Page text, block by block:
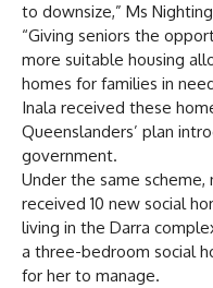
to downsize,” Ms
“Giving seniors the
more suitable housing
homes for families in
Inala received these
Queenslanders’ plan
government.
Under the same scheme,
received 10 new social
living in the Darra
a three-bedroom social
for her to manage.